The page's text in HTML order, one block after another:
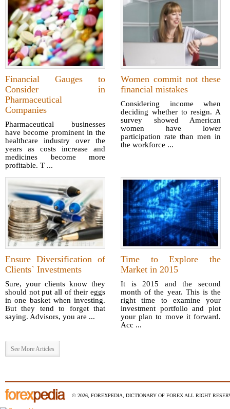
Financial Gauges to
Consider in
Pharmaceutical
Companies
Pharmaceutical businesses
have become prominent in the
healthcare industry over the
years as costs increase and
medicines become more
profitable. T ...
Women commit not these
financial mistakes
Considering income when
deciding whether to resign. A
survey showed American
women have lower
participation rate than men in
the workforce ...
Ensure Diversification of
Clients` Investments
Sure, your clients know they
should not put all of their eggs
in one basket when investing.
But they tend to forget that
saying. Advisors, you are ...
Time to Explore the
Market in 2015
It is 2015 and the second
month of the year. This is the
right time to examine your
investment portfolio and plot
your plan to move it forward.
Acc ...
See More Articles
© 2026, FOREXPEDIA, DICTIONARY OF FOREX ALL RIGHT